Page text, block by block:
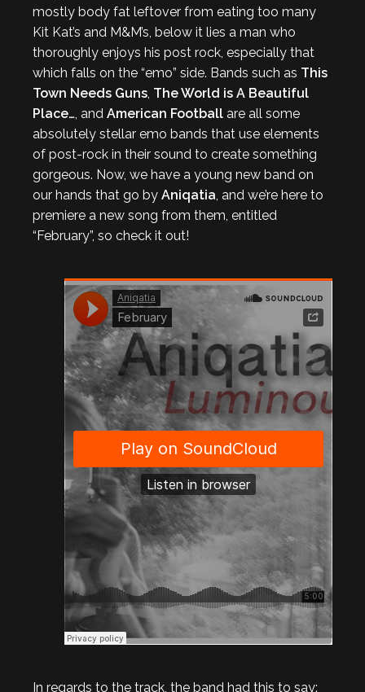
mostly body fat leftover from eating too many
Kit Kat’s and M&M’s, below it lies a man who
thoroughly enjoys his post rock, especially that
which falls on the “emo” side. Bands such as This
Town Needs Guns, The World is A Beautiful
Place…, and American Football are all some
absolutely stellar emo bands that use elements
of post-rock in their sound to create something
gorgeous. Now, we have a young new band on
our hands that go by Aniqatia, and we’re here to
premiere a new song from them, entitled
“February”, so check it out!
In regards to the track, the band had this to say: